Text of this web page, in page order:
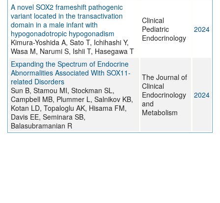
A novel SOX2 frameshift pathogenic
variant located in the transactivation
domain in a male infant with
hypogonadotropic hypogonadism
Kimura-Yoshida A, Sato T, Ichihashi Y,
Wasa M, Narumi S, Ishii T, Hasegawa T
Clinical
Pediatric
Endocrinology
2024
Expanding the Spectrum of Endocrine
Abnormalities Associated With SOX11-
related Disorders
Sun B, Stamou MI, Stockman SL,
Campbell MB, Plummer L, Salnikov KB,
Kotan LD, Topaloglu AK, Hisama FM,
Davis EE, Seminara SB,
Balasubramanian R
The Journal of
Clinical
Endocrinology
and
Metabolism
2024